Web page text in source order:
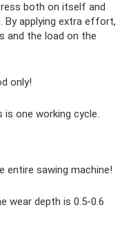
both on itself and
By applying extra effort,
and the load on the
only!
one working cycle.
sawing machine!
wear depth is 0.5-0.6